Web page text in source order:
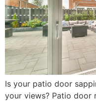
Is your patio door
your views? Patio door